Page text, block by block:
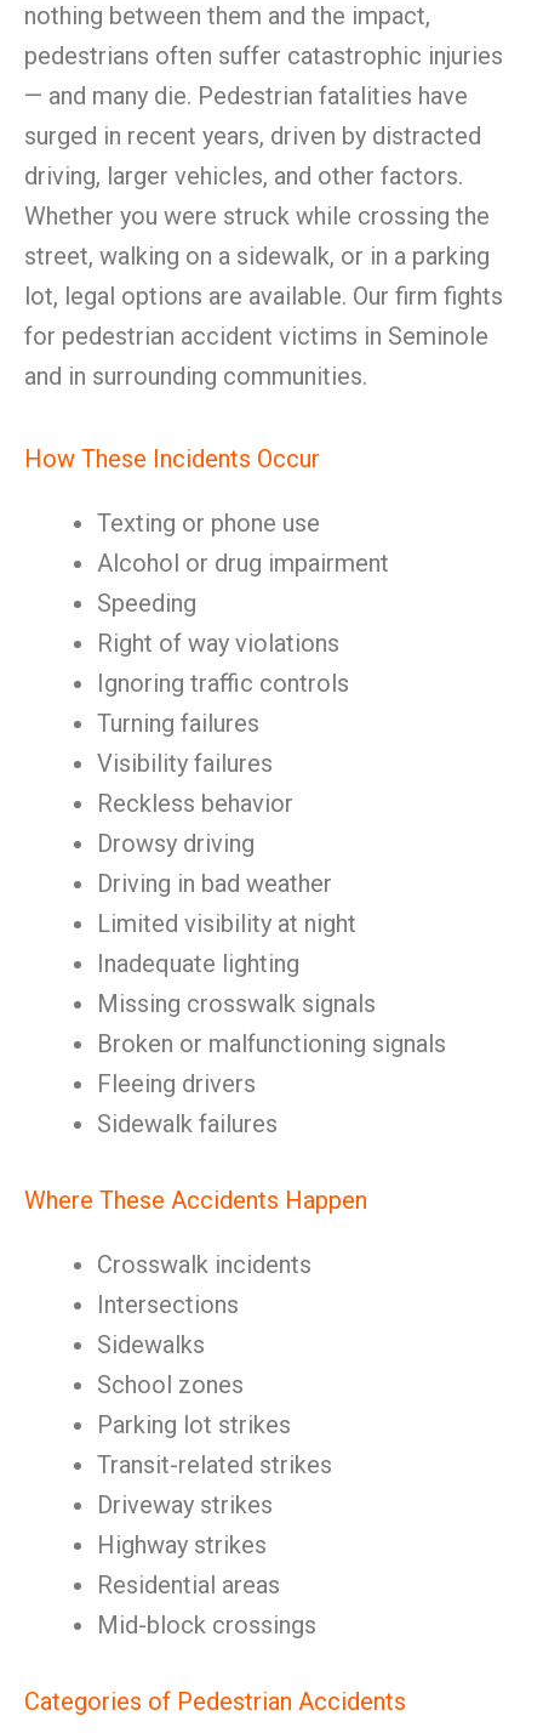
nothing between them and the impact,
pedestrians often suffer catastrophic injuries
— and many die. Pedestrian fatalities have
surged in recent years, driven by distracted
driving, larger vehicles, and other factors.
Whether you were struck while crossing the
street, walking on a sidewalk, or in a parking
lot, legal options are available. Our firm fights
for pedestrian accident victims in Seminole
and in surrounding communities.
How These Incidents Occur
Texting or phone use
Alcohol or drug impairment
Speeding
Right of way violations
Ignoring traffic controls
Turning failures
Visibility failures
Reckless behavior
Drowsy driving
Driving in bad weather
Limited visibility at night
Inadequate lighting
Missing crosswalk signals
Broken or malfunctioning signals
Fleeing drivers
Sidewalk failures
Where These Accidents Happen
Crosswalk incidents
Intersections
Sidewalks
School zones
Parking lot strikes
Transit-related strikes
Driveway strikes
Highway strikes
Residential areas
Mid-block crossings
Categories of Pedestrian Accidents